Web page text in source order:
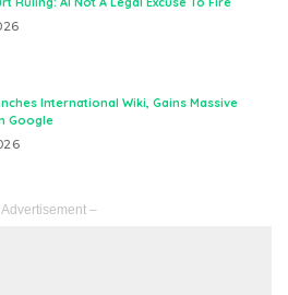
International Wiki, Gains Massive
Google
Advertisement –